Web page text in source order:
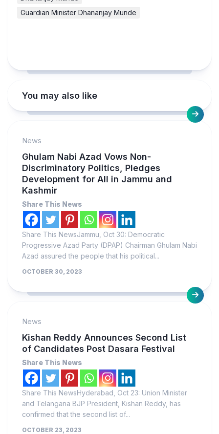
Guardian Minister Dhananjay Munde
You may also like
News
Ghulam Nabi Azad Vows Non-
Discriminatory Politics, Pledges
Development for All in Jammu and
Kashmir
Share This News
Share This NewsJammu, Oct 30: Democratic
Progressive Azad Party (DPAP) Chairman Ghulam Nabi
Azad assured the people that his political...
OCTOBER 30, 2023
News
Kishan Reddy Announces Second List
of Candidates Post Dasara Festival
Share This News
Share This NewsHyderabad, Oct 23: Union Minister
and Telangana BJP President, Kishan Reddy, has
confirmed that the second list of...
OCTOBER 23, 2023